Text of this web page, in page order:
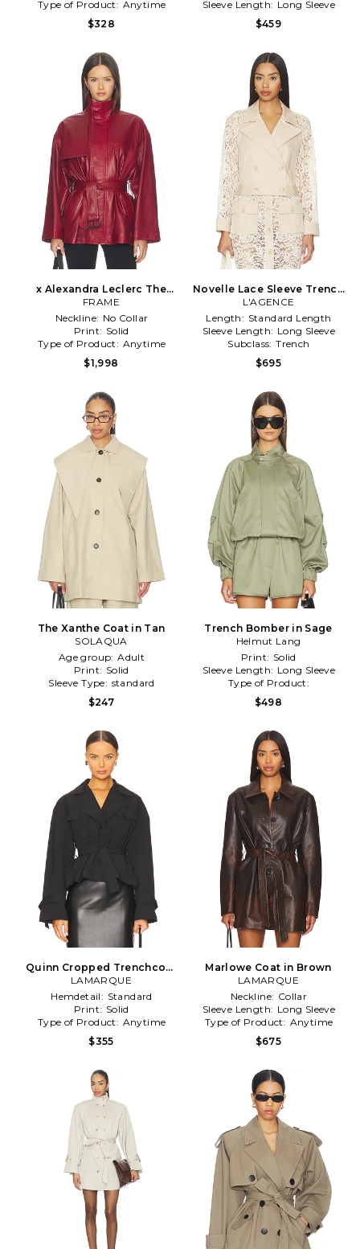
Type of Product: Anytime
$328
Sleeve Length: Long Sleeve
$459
x Alexandra Leclerc The
Alexandra Leather Trench in
Red
FRAME
Neckline: No Collar
Print: Solid
Type of Product: Anytime
$1,998
Novelle Lace Sleeve Trench
in Cream
L'AGENCE
Length: Standard Length
Sleeve Length: Long Sleeve
Subclass: Trench
$695
The Xanthe Coat in Tan
SOLAQUA
Age group: Adult
Print: Solid
Sleeve Type: standard
$247
Trench Bomber in Sage
Helmut Lang
Print: Solid
Sleeve Length: Long Sleeve
Type of Product:
Winter/Coldweather
$498
Quinn Cropped Trenchcoat
in Black
LAMARQUE
Hemdetail: Standard
Print: Solid
Type of Product: Anytime
$355
Marlowe Coat in Brown
LAMARQUE
Neckline: Collar
Sleeve Length: Long Sleeve
Type of Product: Anytime
$675